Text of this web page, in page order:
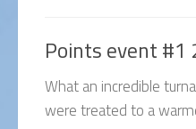
Points event #1
What an incredible
were treated to a